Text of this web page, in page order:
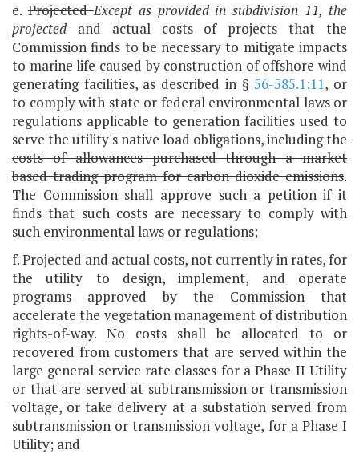
e.ProjectedExcept as provided in subdivision 11, the
projectedand actual costs of projects that the
Commission finds to be necessary to mitigate impacts
to marine life caused by construction of offshore wind
generating facilities, as described in §56-585.1:11, or
to comply with state or federal environmental laws or
regulations applicable to generation facilities used to
serve the utility's native load obligations, including the
costs of allowances purchased through a market
based trading program for carbon dioxide emissions.
The Commission shall approve such a petition if it
finds that such costs are necessary to comply with
such environmental laws or regulations;
f. Projected and actual costs, not currently in rates, for
the utility to design, implement, and operate
programs approved by the Commission that
accelerate the vegetation management of distribution
rights-of-way. No costs shall be allocated to or
recovered from customers that are served within the
large general service rate classes for a Phase II Utility
or that are served at subtransmission or transmission
voltage, or take delivery at a substation served from
subtransmission or transmission voltage, for a Phase I
Utility; and